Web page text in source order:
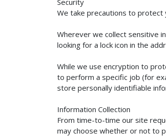
Security
We take precautions to protect
Wherever we collect sensitive
looking for a lock icon in the
While we use encryption to
to perform a specific job (for
store personally identifiable
Information Collection
From time-to-time our site
may choose whether or not to